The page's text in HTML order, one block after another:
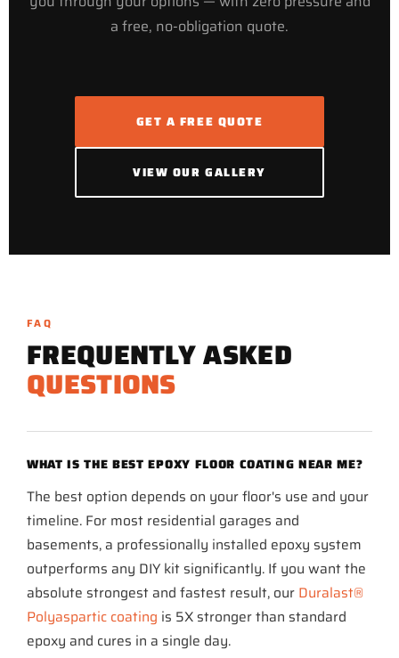
a free, no-obligation quote.
GET A FREE QUOTE
VIEW OUR GALLERY
FAQ
FREQUENTLY ASKED
QUESTIONS
WHAT IS THE BEST EPOXY FLOOR COATING NEAR ME?
The best option depends on your floor's use and your
timeline. For most residential garages and
basements, a professionally installed epoxy system
outperforms any DIY kit significantly. If you want the
absolute strongest and fastest result, our Duralast®
Polyaspartic coating is 5X stronger than standard
epoxy and cures in a single day.